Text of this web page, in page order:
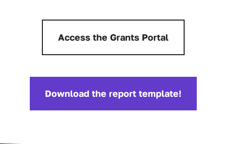
Access the Grants Portal
Download:
Download the report template!